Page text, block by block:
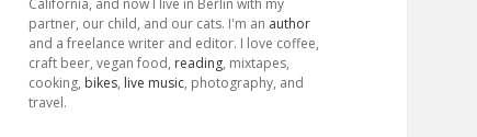
California, and now I live in Berlin with my
partner, our child, and our cats. I'm an author
and a freelance writer and editor. I love coffee,
craft beer, vegan food, reading, mixtapes,
cooking, bikes, live music, photography, and
travel.